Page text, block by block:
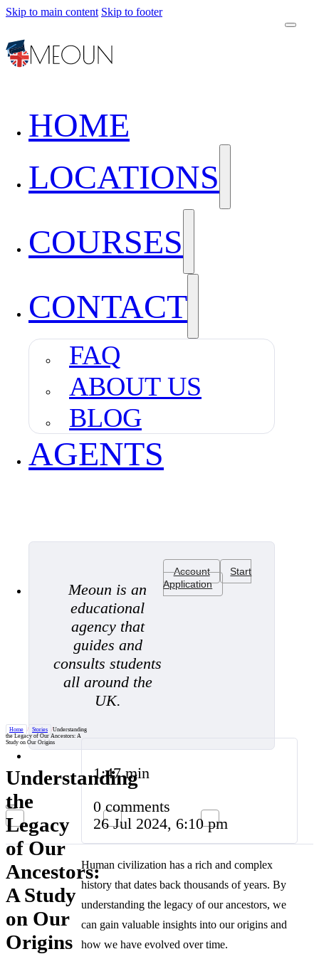
Skip to main content Skip to footer
HOME
LOCATIONS
COURSES
CONTACT
FAQ
ABOUT US
BLOG
AGENTS
Meoun is an
educational
agency that
guides and
consults students
all around the
UK.
Account
Start
Application
Home / Stories /Understanding
the Legacy of Our Ancestors: A
Study on Our Origins
Understanding
the
Legacy
of Our
Ancestors:
A Study
on Our
Origins
1:47 min
0 comments
26 Jul 2024, 6:10 pm
Human civilization has a rich and complex
history that dates back thousands of years. By
understanding the legacy of our ancestors, we
can gain valuable insights into our origins and
how we have evolved over time.